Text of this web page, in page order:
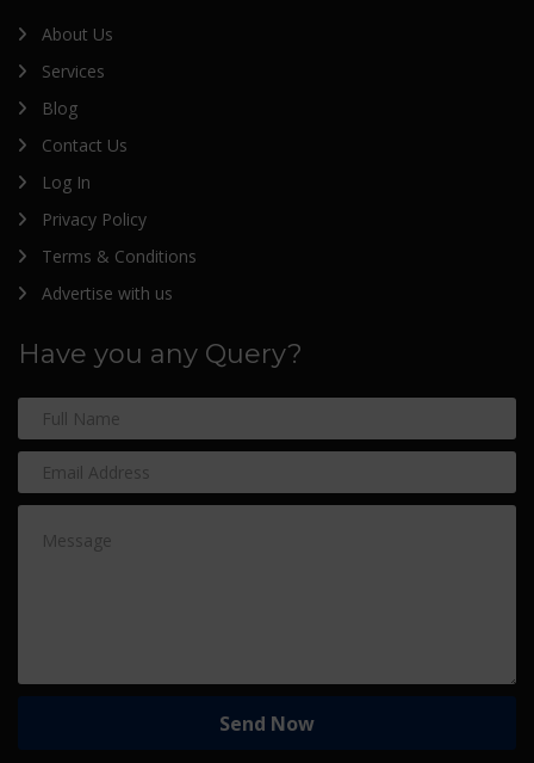
About Us
Services
Blog
Contact Us
Log In
Privacy Policy
Terms & Conditions
Advertise with us
Have you any Query?